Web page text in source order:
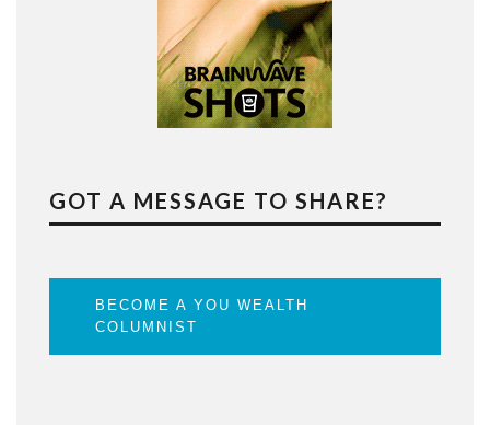
GOT A MESSAGE TO SHARE?
BECOME A YOU WEALTH
COLUMNIST